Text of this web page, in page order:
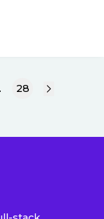
28